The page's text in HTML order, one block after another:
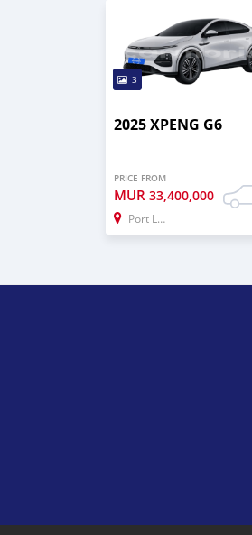
3
2025 XPENG G6
PRICE FROM
MUR 33,400,000
Port Louis